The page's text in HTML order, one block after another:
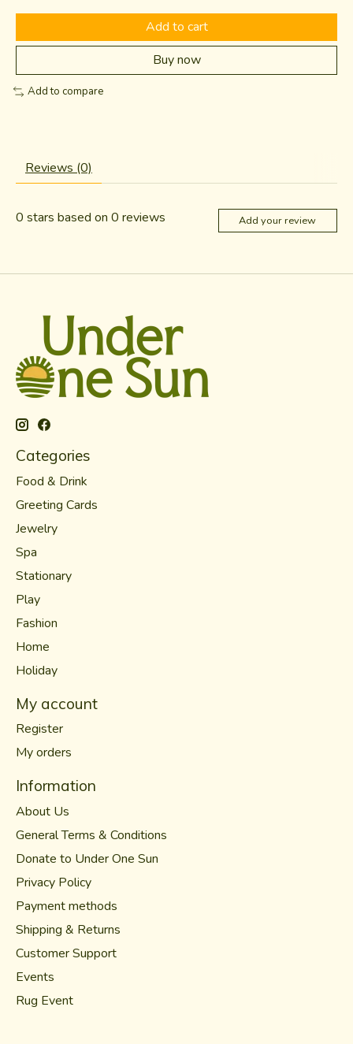
Add to cart
Buy now
Add to compare
Reviews (0)
0 stars based on 0 reviews Add your review
Categories
Food & Drink
Greeting Cards
Jewelry
Spa
Stationary
Play
Fashion
Home
Holiday
My account
Register
My orders
Information
About Us
General Terms & Conditions
Donate to Under One Sun
Privacy Policy
Payment methods
Shipping & Returns
Customer Support
Events
Rug Event